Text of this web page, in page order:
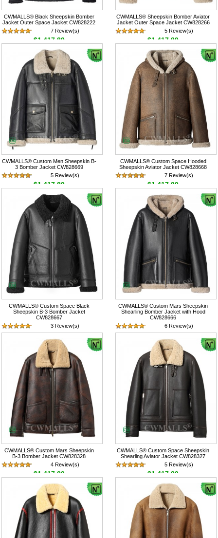
CWMALLS® Black Sheepskin Bomber
Jacket Outer Space Jacket CW828222
7 Review(s)
$1,417.89
CWMALLS® Sheepskin Bomber Aviator
Jacket Outer Space Jacket CW828266
5 Review(s)
$1,417.89
CWMALLS® Custom Men Sheepskin B-
3 Bomber Jacket CW828669
5 Review(s)
$1,417.89
CWMALLS® Custom Space Hooded
Sheepskin Aviator Jacket CW828668
7 Review(s)
$1,417.89
CWMALLS® Custom Space Black
Sheepskin B-3 Bomber Jacket
CW828667
3 Review(s)
$1,417.89
CWMALLS® Custom Mars Sheepskin
Shearling Bomber Jacket with Hood
CW828666
6 Review(s)
$1,417.89
CWMALLS® Custom Mars Sheepskin
B-3 Bomber Jacket CW828328
4 Review(s)
$1,417.89
CWMALLS® Custom Space Sheepskin
Shearling Aviator Jacket CW828327
5 Review(s)
$1,417.89